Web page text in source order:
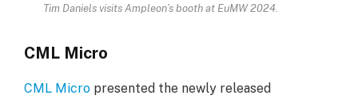
Tim Daniels visits Ampleon’s booth at EuMW 2024.
CML Micro
CML Micro presented the newly released